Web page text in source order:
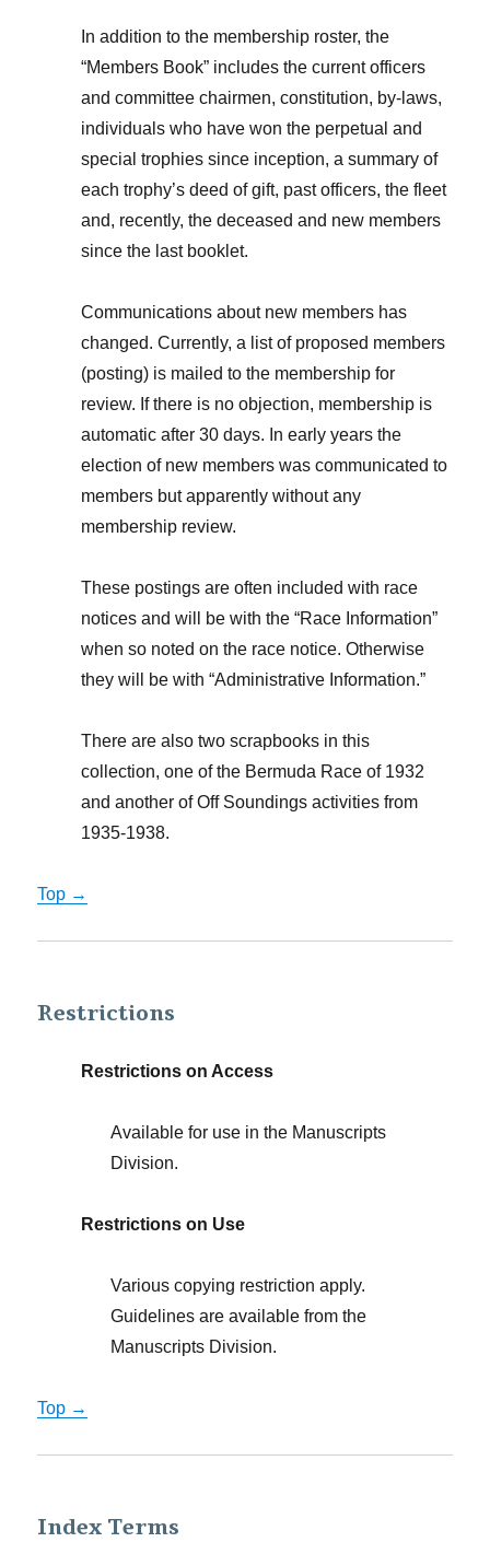
In addition to the membership roster, the
“Members Book” includes the current officers
and committee chairmen, constitution, by-laws,
individuals who have won the perpetual and
special trophies since inception, a summary of
each trophy’s deed of gift, past officers, the fleet
and, recently, the deceased and new members
since the last booklet.
Communications about new members has
changed. Currently, a list of proposed members
(posting) is mailed to the membership for
review. If there is no objection, membership is
automatic after 30 days. In early years the
election of new members was communicated to
members but apparently without any
membership review.
These postings are often included with race
notices and will be with the “Race Information”
when so noted on the race notice. Otherwise
they will be with “Administrative Information.”
There are also two scrapbooks in this
collection, one of the Bermuda Race of 1932
and another of Off Soundings activities from
1935-1938.
Top →
Restrictions
Restrictions on Access
Available for use in the Manuscripts
Division.
Restrictions on Use
Various copying restriction apply.
Guidelines are available from the
Manuscripts Division.
Top →
Index Terms